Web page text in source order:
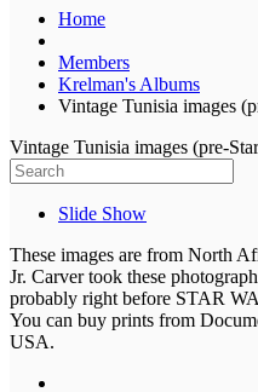
Home
Members
Krelman's Albums
Vintage Tunisia images
Vintage Tunisia images (pre-
Slide Show
These images are from North
Jr. Carver took these
probably right before STAR
You can buy prints from
USA.